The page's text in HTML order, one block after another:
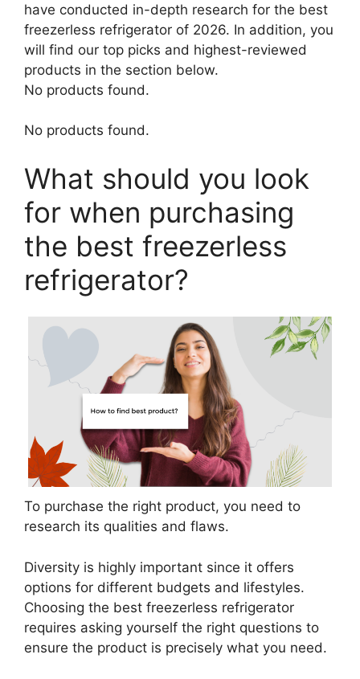
have conducted in-depth research for the best
freezerless refrigerator of 2026. In addition, you
will find our top picks and highest-reviewed
products in the section below.
No products found.
No products found.
What should you look
for when purchasing
the best freezerless
refrigerator?
To purchase the right product, you need to
research its qualities and flaws.
Diversity is highly important since it offers
options for different budgets and lifestyles.
Choosing the best freezerless refrigerator
requires asking yourself the right questions to
ensure the product is precisely what you need.